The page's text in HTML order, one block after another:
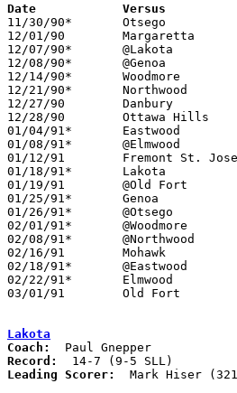
Date		Versus
11/30/90*	Otsego			W	64	35
12/01/90	Margaretta		L	61	69
12/07/90*	@Lakota			L	64	68
12/08/90*	@Genoa			W	85	75
12/14/90*	Woodmore		L	70	74
12/21/90*	Northwood		W	99	88
12/27/90	Danbury			W	91	83	Holiday Tournament at Gibsonburg High School - OT
12/28/90	Ottawa Hills		L	71	73	Holiday Tournament at Gibsonburg High School
01/04/91*	Eastwood		W	85	81
01/08/91*	@Elmwood		L	67	68
01/12/91	Fremont St. Joseph	W	96	94	2OT
01/18/91*	Lakota			L	80	82
01/19/91	@Old Fort		W	88	67
01/25/91*	Genoa			L	62	66
01/26/91*	@Otsego			W	83	62	01/11
02/01/91*	@Woodmore		W	95	90	2OT
02/08/91*	@Northwood		W	75	66
02/16/91	Mohawk			W	85	57
02/18/91*	@Eastwood		L	62	84	12/22; 02/15
02/22/91*	Elmwood			W	78	75
03/01/91	Old Fort		L	58	63	Division IV Sectional Tournament at Hopewell-Loudon High School
Lakota
Coach:
Record:
Leading Scorer:
Mark Hiser